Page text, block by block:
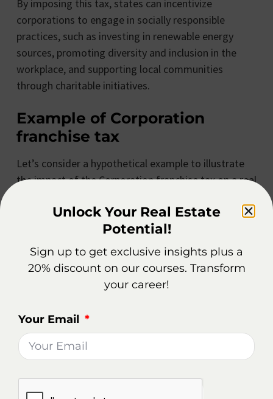
By imposing this tax, states can incentivize
corporations to engage in socially responsible
practices, such as investing in renewable energy
sources, promoting diversity and inclusion in the
workplace, and supporting local communities
through charitable initiatives.
Example of Corporation
franchise tax
Let’s consider a hypothetical example to illustrate
the impact of the Corporation franchise tax on a real
in a state with a Corporation franchise tax rate of
5% based on net income.
In a given year, ABC Real Estate Corp generates a
net income of $1 million. Based on the Corporation
franchise tax rate, the tax liability would amount to
government to fulfill the corporation’s tax
obligations.
taxes are just one of the many taxes that businesses
Unlock Your Real Estate
Potential!
Sign up to get exclusive insights plus a
20% discount on our courses. Transform
your career!
Your Email